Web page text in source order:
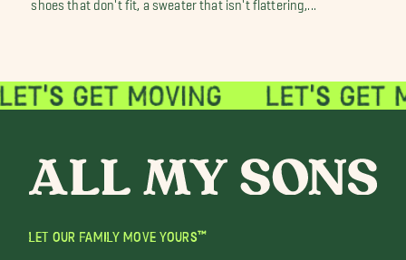
shoes that don't fit, a sweater that isn't flattering,...
LET OUR FAMILY MOVE YOURS™